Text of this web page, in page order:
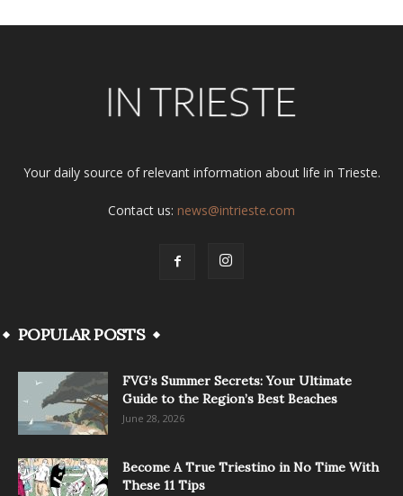
Your daily source of relevant information about life in Trieste.
Contact us: news@intrieste.com
POPULAR POSTS
FVG’s Summer Secrets: Your Ultimate
Guide to the Region’s Best Beaches
June 28, 2026
Become A True Triestino in No Time With
These 11 Tips